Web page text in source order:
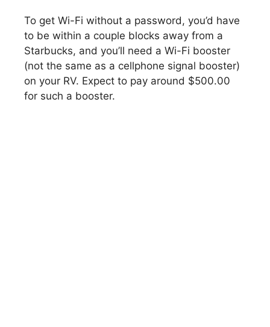
To get Wi-Fi without a password, you’d have
to be within a couple blocks away from a
Starbucks, and you’ll need a Wi-Fi booster
(not the same as a cellphone signal booster)
on your RV. Expect to pay around $500.00
for such a booster.